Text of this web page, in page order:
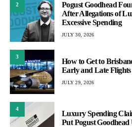
2
Pogust Goodhead
After Allegations of
Excessive Spending
JULY 30, 2026
3
How to Get to
Early and Late Flights
JULY 29, 2026
4
Luxury Spending
Put Pogust